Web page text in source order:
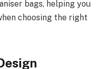
bags, helping you
choosing the right